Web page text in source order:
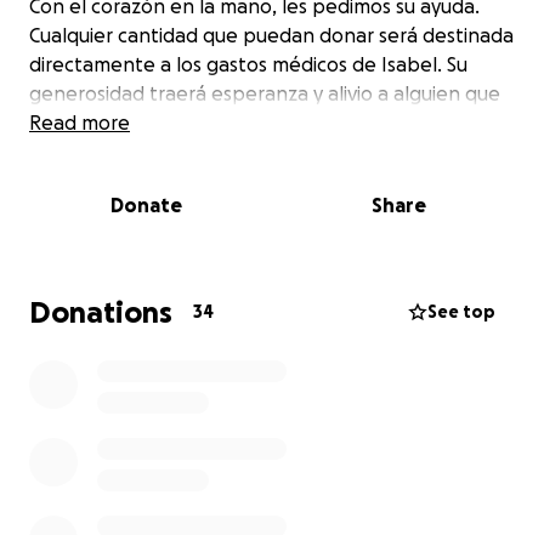
Con el corazón en la mano, les pedimos su ayuda.
Cualquier cantidad que puedan donar será destinada
directamente a los gastos médicos de Isabel. Su
generosidad traerá esperanza y alivio a alguien que
siempre ha dado amor a los demás.
este mensaje. Cada contribución, por pequeña que
Hello, this is Isabel Guardado — a kind-hearted,
deeply loved mother and grandmother who means
Read more
Donate Share
Donations 34 See top